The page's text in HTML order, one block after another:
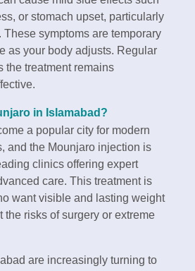
or stomach upset, particularly
These symptoms are temporary
as your body adjusts. Regular
the treatment remains
in Islamabad?
a popular city for modern
and the Mounjaro injection is
clinics offering expert
care. This treatment is
want visible and lasting weight
the risks of surgery or extreme
are increasingly turning to